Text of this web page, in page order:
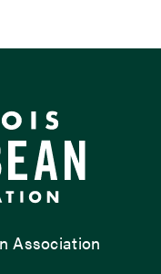
Association